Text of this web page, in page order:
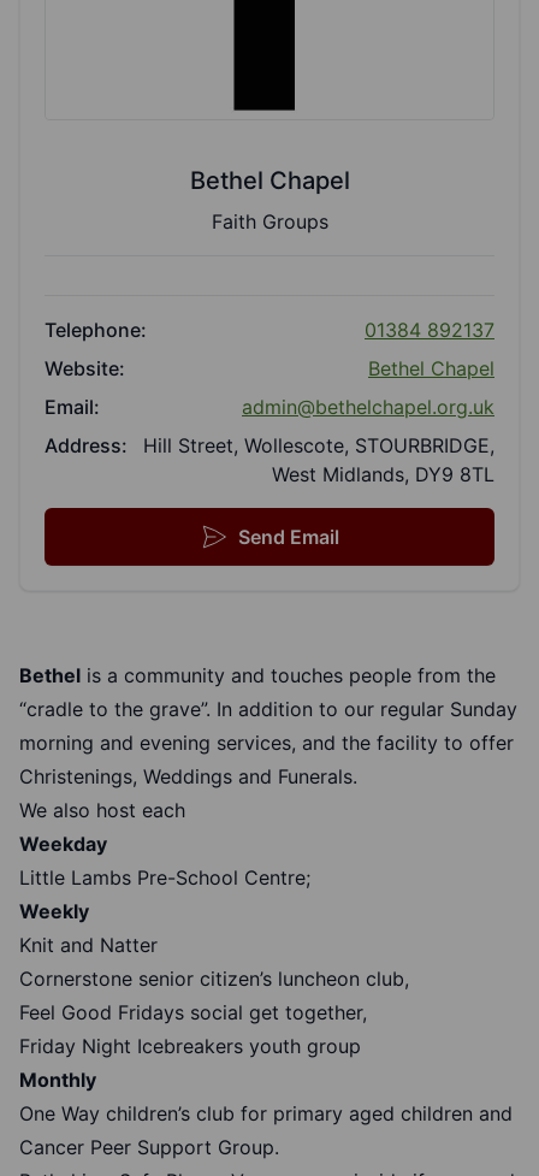
Bethel Chapel
Faith Groups
Telephone:
01384 892137
Website:
Bethel Chapel
Email:
admin@bethelchapel.org.uk
Address:
Hill Street, Wollescote, STOURBRIDGE,
West Midlands, DY9 8TL
Send Email
Bethel is a community and touches people from the
“cradle to the grave”. In addition to our regular Sunday
morning and evening services, and the facility to offer
Christenings, Weddings and Funerals.
We also host each
Weekday
Little Lambs Pre-School Centre;
Weekly
Knit and Natter
Cornerstone senior citizen’s luncheon club,
Feel Good Fridays social get together,
Friday Night Icebreakers youth group
Monthly
One Way children’s club for primary aged children and
Cancer Peer Support Group.